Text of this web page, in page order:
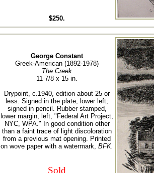
$250.
George Constant
Greek-American (1892-1978)
The Creek
11-7/8 x 15 in.
Drypoint, c.1940, edition about 25 or
less. Signed in the plate, lower left;
signed in pencil. Rubber stamped,
lower margin, left, "Federal Art Project,
NYC, WPA." In good condition other
than a faint trace of light discoloration
from a previous mat opening. Printed
on wove paper with a watermark, BFK.
Sold